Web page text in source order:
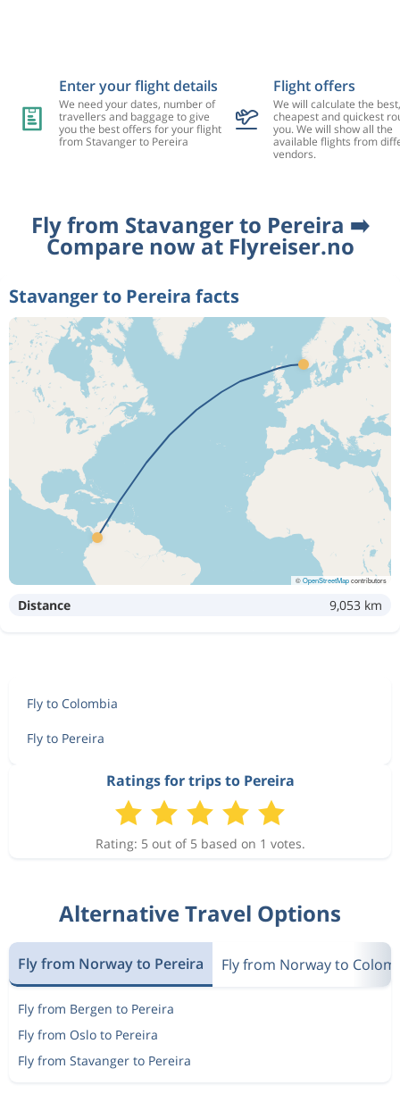
Enter your flight details
We need your dates, number of
travellers and baggage to give
you the best offers for your flight
from Stavanger to Pereira
Flight offers
We will calculate the best,
cheapest and quickest
you. We will show all the
available flights from
vendors.
Fly from Stavanger to Pereira ➡️
Compare now at Flyreiser.no
Stavanger to Pereira facts
©OpenStreetMapcontributors
Distance 9,053 km
Fly to Colombia
Fly to Pereira
Ratings for trips to Pereira
Rating: 5 out of 5 based on 1 votes.
Alternative Travel Options
Fly from Norway to Pereira Fly from Norway to
Fly from Bergen to Pereira
Fly from Oslo to Pereira
Fly from Stavanger to Pereira